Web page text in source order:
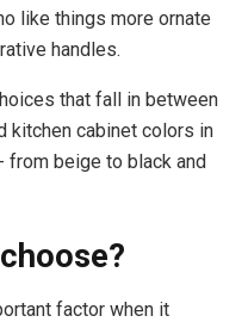
like things more ornate
handles.
that fall in between
kitchen cabinet colors in
from beige to black and
factor when it